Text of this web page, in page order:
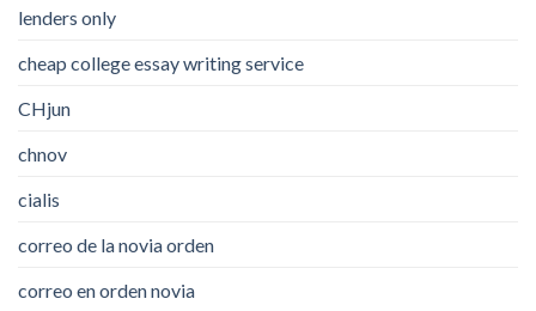
lenders only
cheap college essay writing service
CHjun
chnov
cialis
correo de la novia orden
correo en orden novia